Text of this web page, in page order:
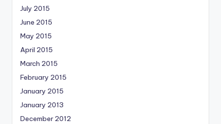
July 2015
June 2015
May 2015
April 2015
March 2015
February 2015
January 2015
January 2013
December 2012